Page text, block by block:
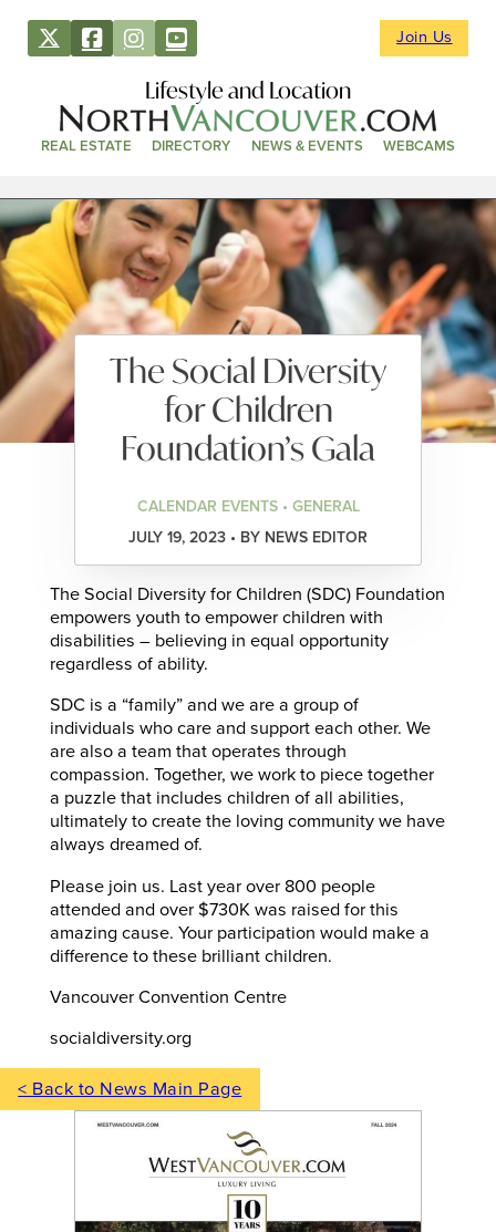
Join Us
Lifestyle and Location
REAL ESTATE DIRECTORY NEWS & EVENTS WEBCAMS
The Social Diversity
for Children
Foundation’s Gala
CALENDAR EVENTS • GENERAL
JULY 19, 2023 • BY NEWS EDITOR
The Social Diversity for Children (SDC) Foundation
empowers youth to empower children with
disabilities – believing in equal opportunity
regardless of ability.
SDC is a “family” and we are a group of
individuals who care and support each other. We
are also a team that operates through
compassion. Together, we work to piece together
a puzzle that includes children of all abilities,
ultimately to create the loving community we have
always dreamed of.
Please join us. Last year over 800 people
attended and over $730K was raised for this
amazing cause. Your participation would make a
difference to these brilliant children.
Vancouver Convention Centre
socialdiversity.org
< Back to News Main Page